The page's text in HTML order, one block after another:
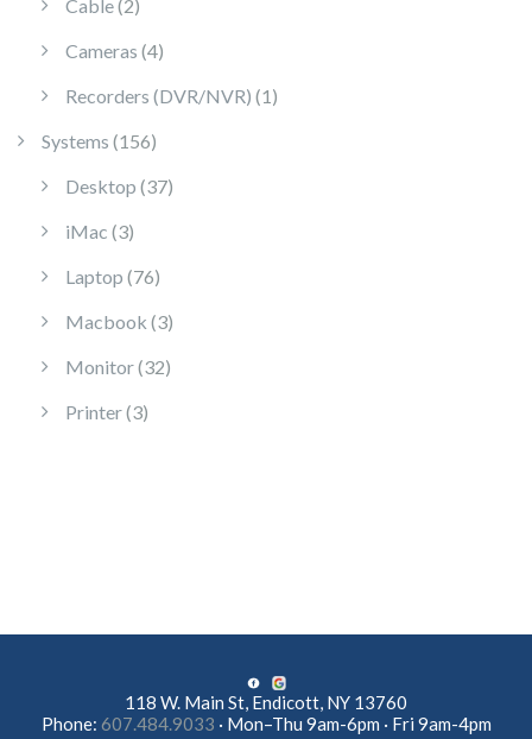
Cable 2
Cameras 44 products
Recorders (DVR/NVR) 1 1 product
Systems 156156 products
Desktop 3737 products
iMac 33 products
Laptop 7676 products
Macbook 33 products
Monitor 3232 products
Printer 33 products
118 W. Main St, Endicott, NY 13760
Phone: 607.484.9033 · Mon–Thu 9am-6pm · Fri 9am-4pm